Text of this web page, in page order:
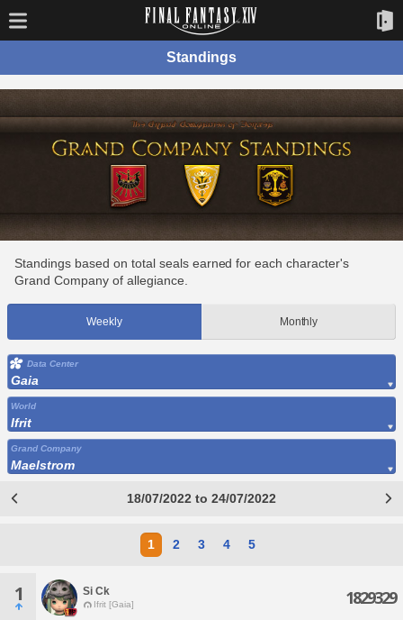
Standings
Standings based on total seals earned for each character's
Grand Company of allegiance.
Weekly Monthly
Data Center
Gaia
World
Ifrit
Grand Company
Maelstrom
18/07/2022 to 24/07/2022
1 2 3 4 5
1 Si Ck
Ifrit [Gaia] 1829329